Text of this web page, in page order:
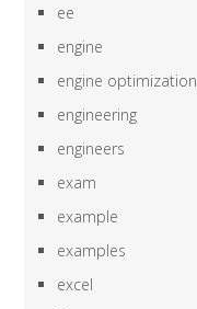
ee
engine
engine optimization
engineering
engineers
exam
example
examples
excel